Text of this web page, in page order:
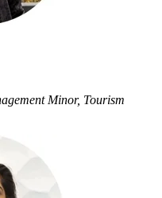
Minor, Tourism